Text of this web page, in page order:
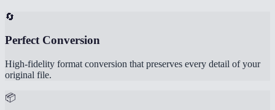
🔄
Perfect Conversion
High-fidelity format conversion that preserves every detail of your
original file.
📦